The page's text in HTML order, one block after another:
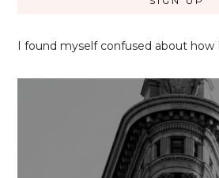
I found myself confused about how